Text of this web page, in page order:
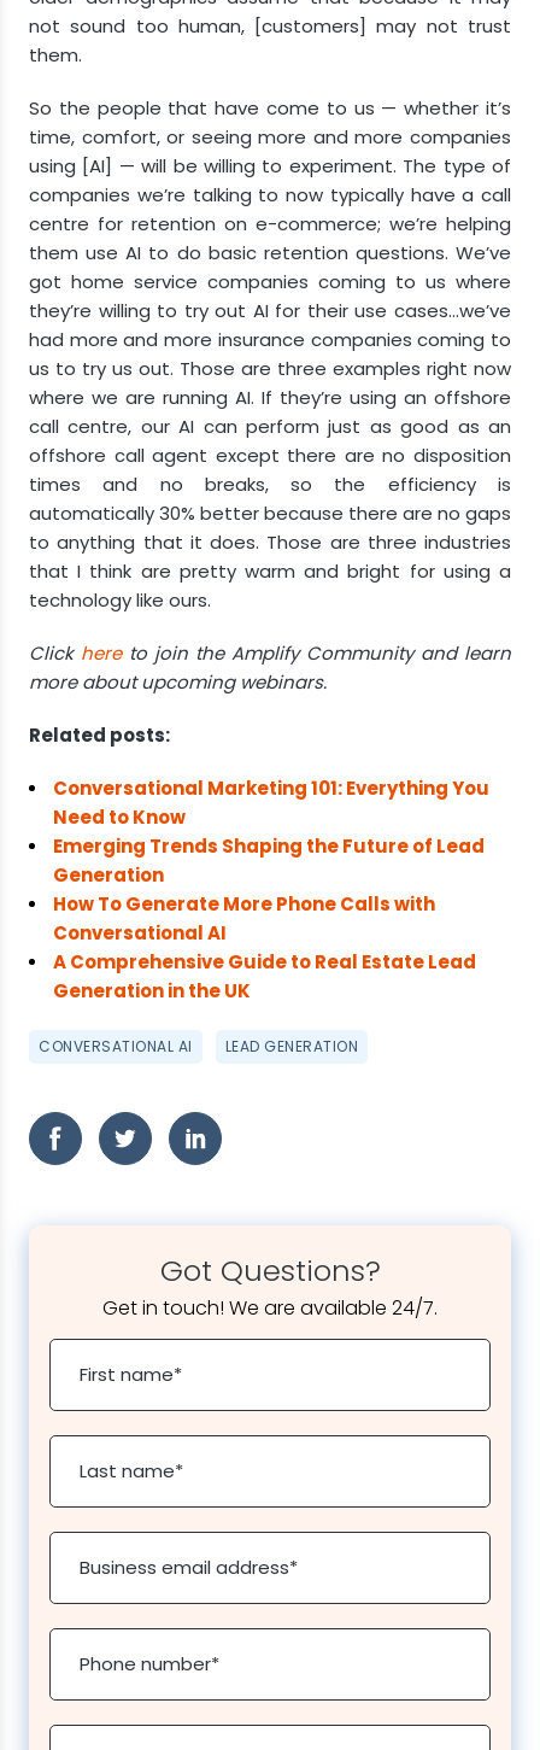
not sound too human, [customers] may not trust
them.
So the people that have come to us — whether it’s
time, comfort, or seeing more and more companies
using [AI] — will be willing to experiment. The type of
companies we’re talking to now typically have a call
centre for retention on e-commerce; we’re helping
them use AI to do basic retention questions. We’ve
got home service companies coming to us where
they’re willing to try out AI for their use cases…we’ve
had more and more insurance companies coming to
us to try us out. Those are three examples right now
where we are running AI. If they’re using an offshore
call centre, our AI can perform just as good as an
offshore call agent except there are no disposition
times and no breaks, so the efficiency is
automatically 30% better because there are no gaps
to anything that it does. Those are three industries
that I think are pretty warm and bright for using a
technology like ours.
Click hereto join the Amplify Community and learn
more about upcoming webinars.
Related posts:
Conversational Marketing 101: Everything You
Need to Know
Emerging Trends Shaping the Future of Lead
Generation
How To Generate More Phone Calls with
Conversational AI
A Comprehensive Guide to Real Estate Lead
Generation in the UK
CONVERSATIONAL AI LEAD GENERATION
Got Questions?
Get in touch! We are available 24/7.
First name*
Last name*
Business email address*
Phone number*